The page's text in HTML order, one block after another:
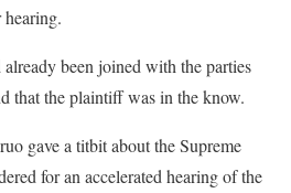
already been joined with the parties
that the plaintiff was in the know.
gave a titbit about the Supreme
for an accelerated hearing of the